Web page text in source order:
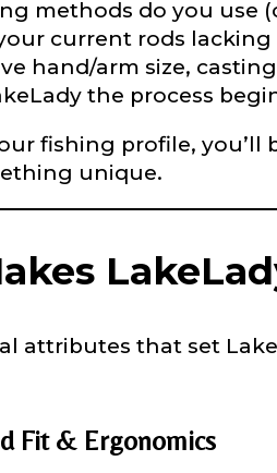
methods do you use
current rods
hand/arm size,
the process
fishing profile, you’ll
unique.
attributes that set
Fit & Ergonomics
Phone*
Profile picture